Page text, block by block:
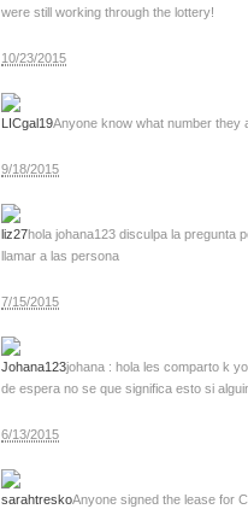
were still working through the lottery!
10/23/2015
LICgal19Anyone know what number they
9/18/2015
liz27hola johana123 disculpa la pregunta
llamar a las persona
7/15/2015
Johana123johana : hola les comparto k
de espera no se que significa esto si
6/13/2015
sarahtreskoAnyone signed the lease for